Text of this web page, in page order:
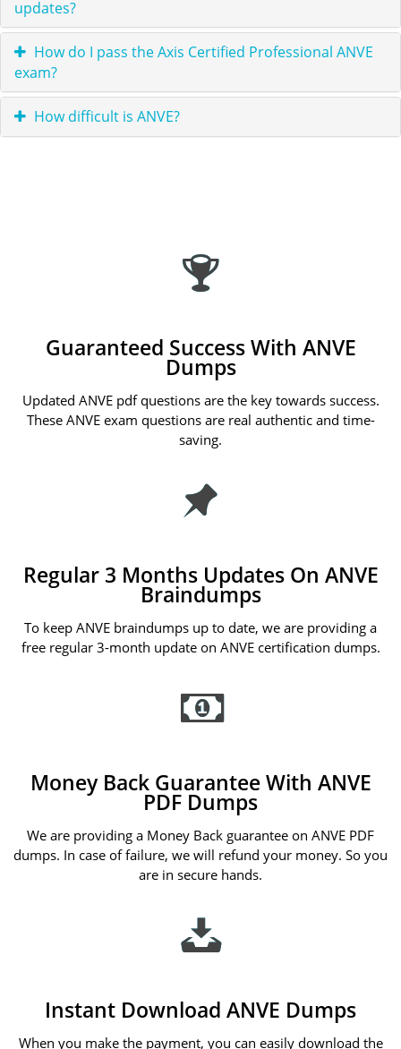
updates?
How do I pass the Axis Certified Professional ANVE
exam?
How difficult is ANVE?
Guaranteed Success With ANVE
Dumps
Updated ANVE pdf questions are the key towards success.
These ANVE exam questions are real authentic and time-
saving.
Regular 3 Months Updates On ANVE
Braindumps
To keep ANVE braindumps up to date, we are providing a
free regular 3-month update on ANVE certification dumps.
Money Back Guarantee With ANVE
PDF Dumps
We are providing a Money Back guarantee on ANVE PDF
dumps. In case of failure, we will refund your money. So you
are in secure hands.
Instant Download ANVE Dumps
When you make the payment, you can easily download the